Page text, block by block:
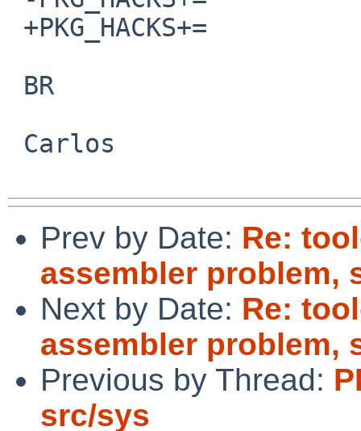
Prev by Date: Re:
assembler problem,
Next by Date: Re:
assembler problem,
Previous by Thread:
src/sys